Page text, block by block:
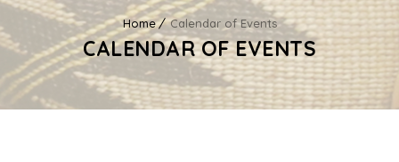
Home Calendar of Events
CALENDAR OF EVENTS